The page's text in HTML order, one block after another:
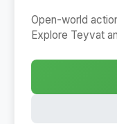
Open-world
Explore Teyvat